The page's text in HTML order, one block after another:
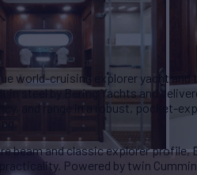
world-cruising explorer yacht
in steel by Bering Yachts and
and range in a robust, pocket-
beam and classic explorer profile,
Powered by twin